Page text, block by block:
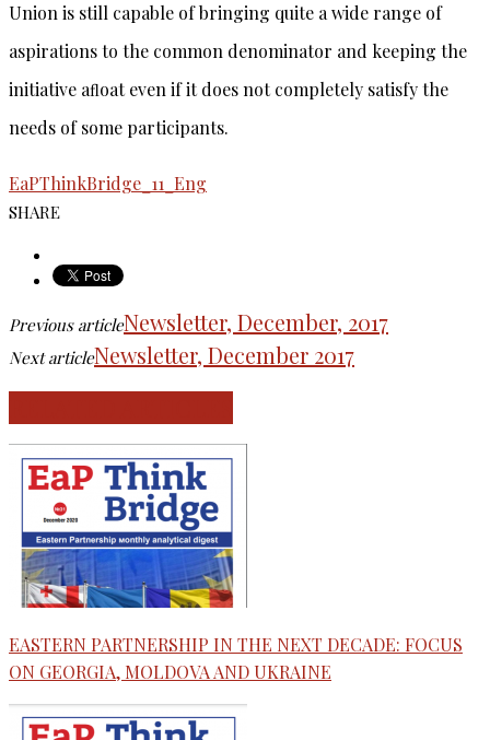
Union is still capable of bringing quite a wide range of
aspirations to the common denominator and keeping the
initiative aﬂoat even if it does not completely satisfy the
needs of some participants.
EaPThinkBridge_11_Eng
SHARE
Previous articleNewsletter, December, 2017
Next articleNewsletter, December 2017
EASTERN PARTNERSHIP IN THE NEXT DECADE: FOCUS
ON GEORGIA, MOLDOVA AND UKRAINE